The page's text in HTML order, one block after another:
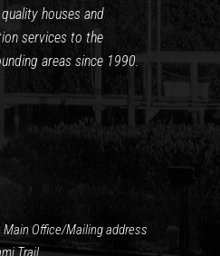
houses and
services to the
areas since 1990.
Main Office/Mailing address
Trail